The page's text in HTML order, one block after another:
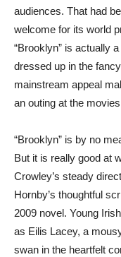
audiences. That had
welcome for its world
“Brooklyn” is actually
dressed up in the
mainstream appeal
an outing at the
“Brooklyn” is by no
But it is really good at
Crowley’s steady
Hornby’s thoughtful
2009 novel. Young
as Eilis Lacey, a
swan in the heartfelt